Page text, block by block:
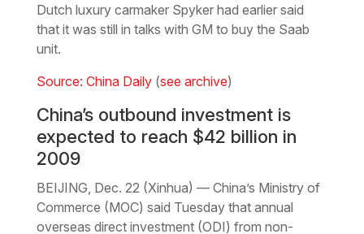
Dutch luxury carmaker Spyker had earlier said
that it was still in talks with GM to buy the Saab
unit.
Source: China Daily(see archive)
China’s outbound investment is
expected to reach $42 billion in
2009
BEIJING, Dec. 22 (Xinhua) — China’s Ministry of
Commerce (MOC) said Tuesday that annual
overseas direct investment (ODI) from non-